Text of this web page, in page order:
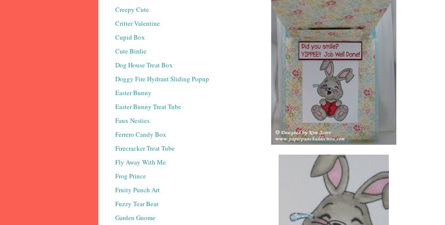
Creepy Cute
Critter Valentine
Cupid Box
Cute Birdie
Dog House Treat Box
Doggy Fire Hydrant Sliding Popup
Easter Bunny
Easter Bunny Treat Tube
Faux Nesties
Ferrero Candy Box
Firecracker Treat Tube
Fly Away With Me
Frog Prince
Fruity Punch Art
Fuzzy Tear Bear
Garden Gnome